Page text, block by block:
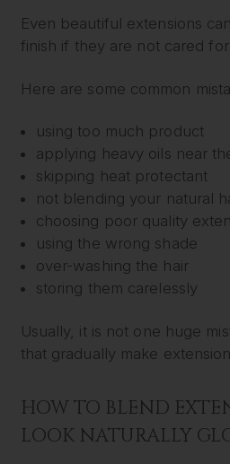
Even beautiful extensions
finish if they are not cared
Here are some common
using too much product
applying heavy oils near
skipping heat protectant
not blending your natural
choosing poor quality
using the wrong shade
over-washing the hair
storing them carelessly
Usually, it is not one huge
that gradually make
HOW TO BLEND
LOOK NATURALLY